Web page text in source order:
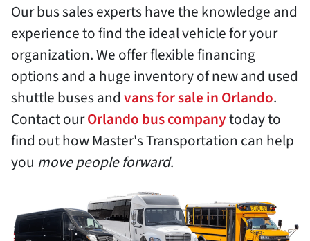
Our bus sales experts have the knowledge and
experience to find the ideal vehicle for your
organization. We offer flexible financing
options and a huge inventory of new and used
shuttle buses andvans for sale in Orlando.
Contact ourOrlando bus companytoday to
find out how Master's Transportation can help
you move people forward.